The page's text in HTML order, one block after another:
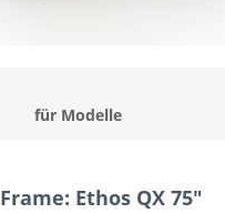
für Modelle
Ethos QX 75"